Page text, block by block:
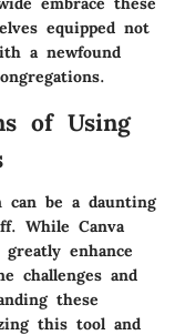
equipped not
a newfound
of Using
can be a daunting
While Canva
enhance
challenges and
these
this tool and